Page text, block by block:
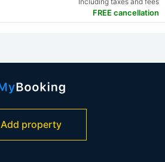
FREE cancellation
Add property